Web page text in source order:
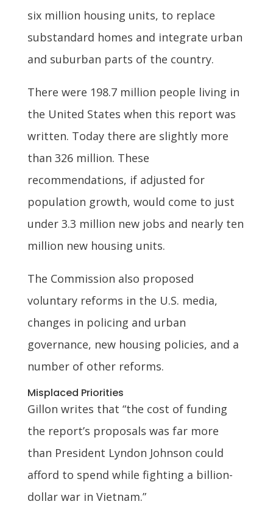
six million housing units, to replace
substandard homes and integrate urban
and suburban parts of the country.
There were 198.7 million people living in
the United States when this report was
written. Today there are slightly more
than 326 million. These
recommendations, if adjusted for
population growth, would come to just
under 3.3 million new jobs and nearly ten
million new housing units.
The Commission also proposed
voluntary reforms in the U.S. media,
changes in policing and urban
governance, new housing policies, and a
number of other reforms.
Misplaced Priorities
Gillon writes that “the cost of funding
the report’s proposals was far more
than President Lyndon Johnson could
afford to spend while fighting a billion-
dollar war in Vietnam.”